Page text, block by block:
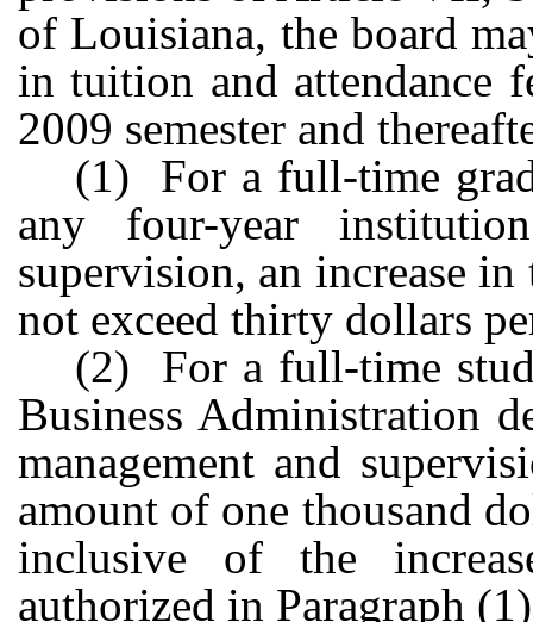
of Louisiana, the board
in tuition and attendance
2009 semester and
(1) For a full-time
any four-year
supervision, an increase
not exceed thirty dollars
(2) For a full-time
Business Administration
management and
amount of one thousand
inclusive of the
authorized in Paragraph